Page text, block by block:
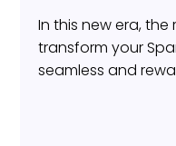
In this new era,
transform your
seamless and